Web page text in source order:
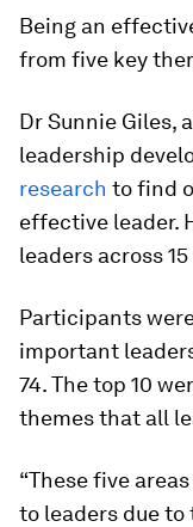
Being an
from five key
Dr Sunnie Giles,
leadership
research to find
effective leader.
leaders across
Participants
important
74. The top 10
themes that all
“These five
to leaders due